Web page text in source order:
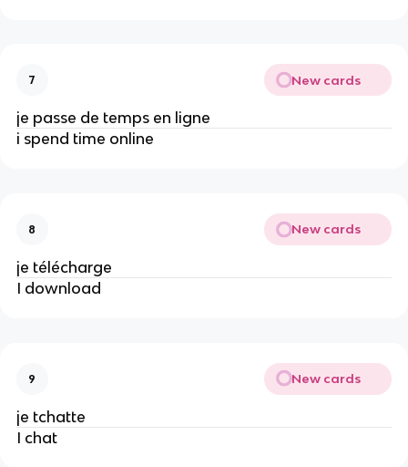
7 New cards
je passe de temps en ligne
i spend time online
8 New cards
je télécharge
I download
9 New cards
je tchatte
I chat